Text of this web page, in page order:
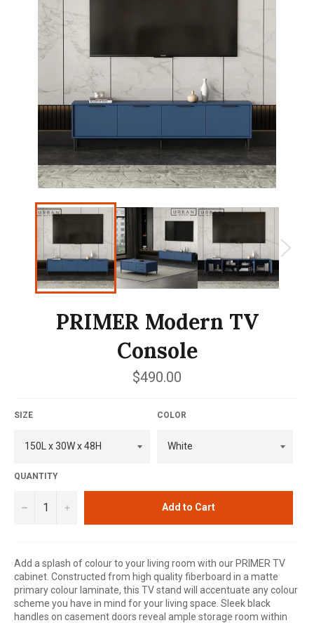
PRIMER Modern TV
Console
Regular
price
$490.00
SIZE COLOR
QUANTITY
− + Add to Cart
Add a splash of colour to your living room with our PRIMER TV
cabinet. Constructed from high quality fiberboard in a matte
primary colour laminate, this TV stand will accentuate any colour
scheme you have in mind for your living space. Sleek black
handles on casement doors reveal ample storage room within